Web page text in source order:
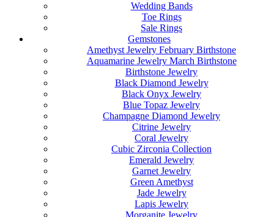
Wedding Bands
Toe Rings
Sale Rings
Gemstones
Amethyst Jewelry February Birthstone
Aquamarine Jewelry March Birthstone
Birthstone Jewelry
Black Diamond Jewelry
Black Onyx Jewelry
Blue Topaz Jewelry
Champagne Diamond Jewelry
Citrine Jewelry
Coral Jewelry
Cubic Zirconia Collection
Emerald Jewelry
Garnet Jewelry
Green Amethyst
Jade Jewelry
Lapis Jewelry
Morganite Jewelry